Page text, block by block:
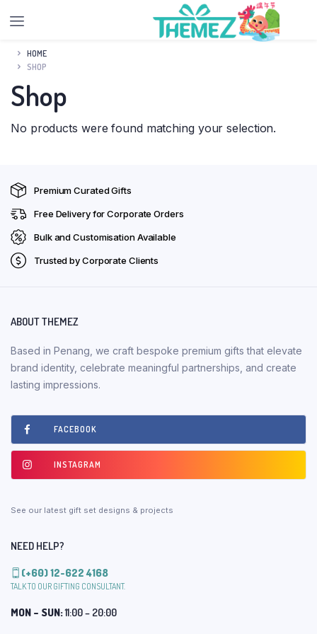
HOME
SHOP
Shop
No products were found matching your selection.
Premium Curated Gifts
Free Delivery for Corporate Orders
Bulk and Customisation Available
Trusted by Corporate Clients
ABOUT THEMEZ
Based in Penang, we craft bespoke premium gifts that elevate
brand identity, celebrate meaningful partnerships, and create
lasting impressions.
FACEBOOK
INSTAGRAM
See our latest gift set designs & projects
NEED HELP?
(+60) 12-622 4168
TALK TO OUR GIFTING CONSULTANT.
MON – SUN:11:00 – 20:00